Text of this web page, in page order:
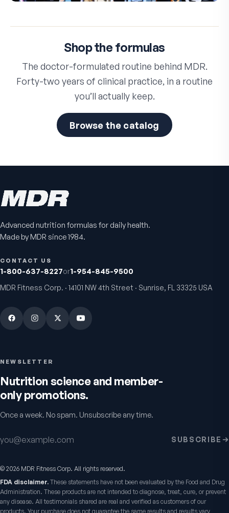
Shop the formulas
The doctor-formulated routine behind MDR.
Forty-two years of clinical practice, in a routine
you’ll actually keep.
Browse the catalog
Advanced nutrition formulas for daily health.
Made by MDR since 1984.
CONTACT US
1-800-637-8227or1-954-845-9500
MDR Fitness Corp. · 14101 NW 4th Street · Sunrise, FL 33325 USA
NEWSLETTER
Nutrition science and member-
only promotions.
Once a week. No spam. Unsubscribe any time.
Email address SUBSCRIBE
© 2026 MDR Fitness Corp. All rights reserved.
FDA disclaimer. These statements have not been evaluated by the Food and Drug
Administration. These products are not intended to diagnose, treat, cure, or prevent
any disease. All testimonials shared are real and verified as customers of our
products. Your purchase does not guarantee the same results and results vary